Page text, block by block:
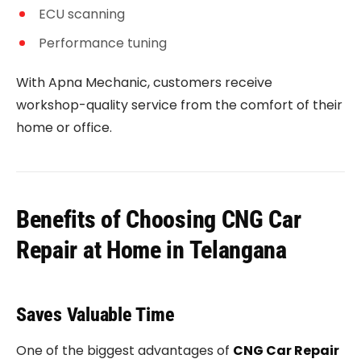
ECU scanning
Performance tuning
With Apna Mechanic, customers receive
workshop-quality service from the comfort of their
home or office.
Benefits of Choosing CNG Car
Repair at Home in Telangana
Saves Valuable Time
One of the biggest advantages of CNG Car Repair